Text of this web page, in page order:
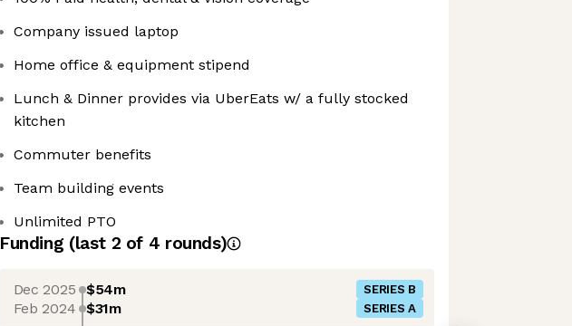
Company issued laptop
Home office & equipment stipend
Lunch & Dinner provides via UberEats w/ a fully stocked
kitchen
Commuter benefits
Team building events
Unlimited PTO
Funding (last 2 of 4 rounds)
Dec 2025 $54m SERIES B
Feb 2024 $31m SERIES A